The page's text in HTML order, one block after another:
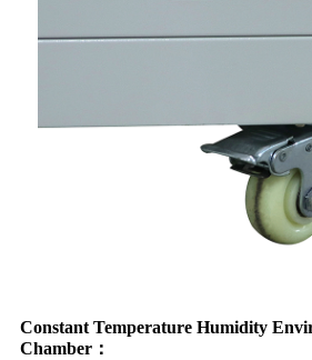
Constant Temperature Humidity
Chamber：